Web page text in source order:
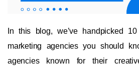
In this blog, we’ve handpicked 10
marketing agencies you should
agencies known for their